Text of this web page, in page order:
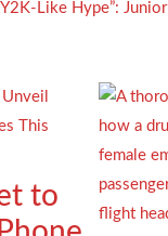
Like Hype”:
to